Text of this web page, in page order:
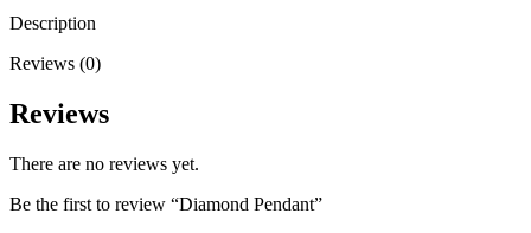
Description
Reviews (0)
Reviews
There are no reviews yet.
Be the first to review “Diamond Pendant”